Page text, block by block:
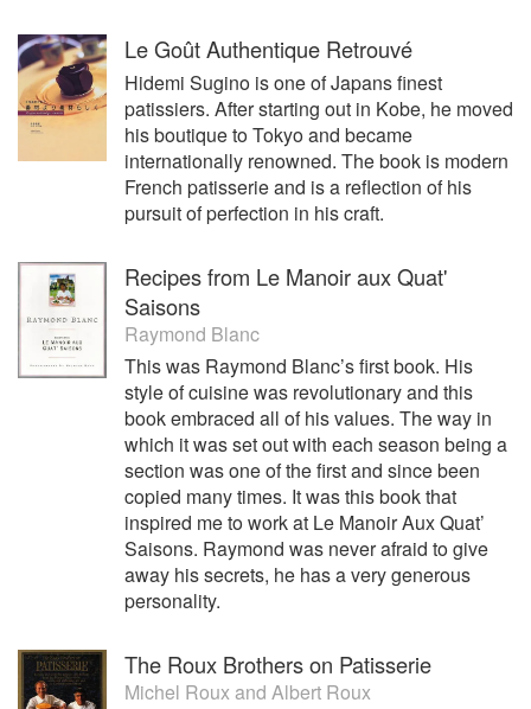
Le Goût Authentique Retrouvé
Hidemi Sugino is one of Japans finest
patissiers. After starting out in Kobe, he moved
his boutique to Tokyo and became
internationally renowned. The book is modern
French patisserie and is a reflection of his
pursuit of perfection in his craft.
Recipes from Le Manoir aux Quat'
Saisons
Raymond Blanc
This was Raymond Blanc’s first book. His
style of cuisine was revolutionary and this
book embraced all of his values. The way in
which it was set out with each season being a
section was one of the first and since been
copied many times. It was this book that
inspired me to work at Le Manoir Aux Quat’
Saisons. Raymond was never afraid to give
away his secrets, he has a very generous
personality.
The Roux Brothers on Patisserie
Michel Rouxand Albert Roux